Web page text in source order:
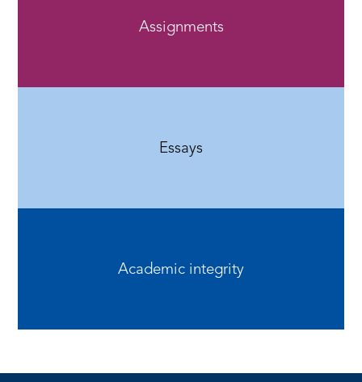
Assignments
Essays
Academic integrity